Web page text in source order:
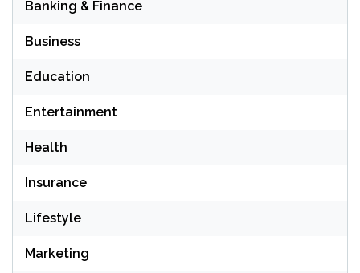
Banking & Finance
Business
Education
Entertainment
Health
Insurance
Lifestyle
Marketing